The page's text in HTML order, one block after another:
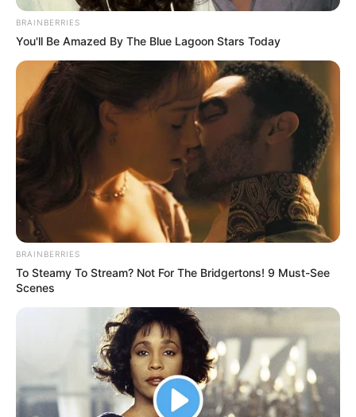
In an era of fake news and overcrowded media
marketplace, the journalists at Peoples Gazette aim